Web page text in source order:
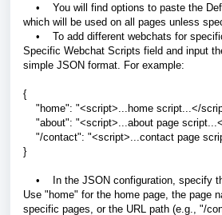
• You will find options to paste the
which will be used on all pages unless
• To add different webchats for
Specific Webchat Scripts field and input
simple JSON format. For example:
{
"home": "<script>...home script...</
"about": "<script>...about page
"/contact": "<script>...contact page
}
• In the JSON configuration, specify
Use "home" for the home page, the page
specific pages, or the URL path (e.g., "/